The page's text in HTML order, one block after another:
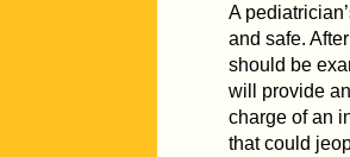
A
and safe.
should be
will provide
charge of an
that could